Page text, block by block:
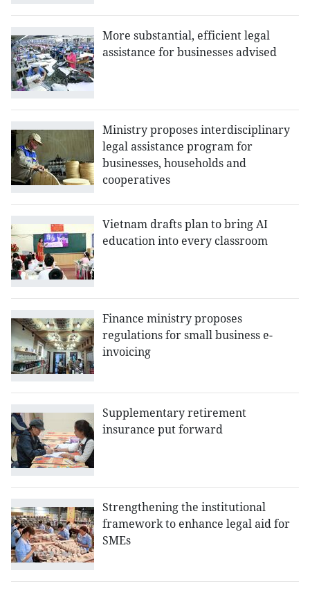
More substantial, efficient legal
assistance for businesses advised
Ministry proposes interdisciplinary
legal assistance program for
businesses, households and
cooperatives
Vietnam drafts plan to bring AI
education into every classroom
Finance ministry proposes
regulations for small business e-
invoicing
Supplementary retirement
insurance put forward
Strengthening the institutional
framework to enhance legal aid for
SMEs